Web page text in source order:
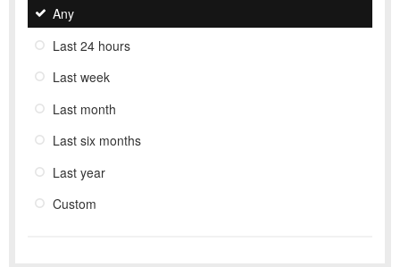
Any
Last 24 hours
Last week
Last month
Last six months
Last year
Custom